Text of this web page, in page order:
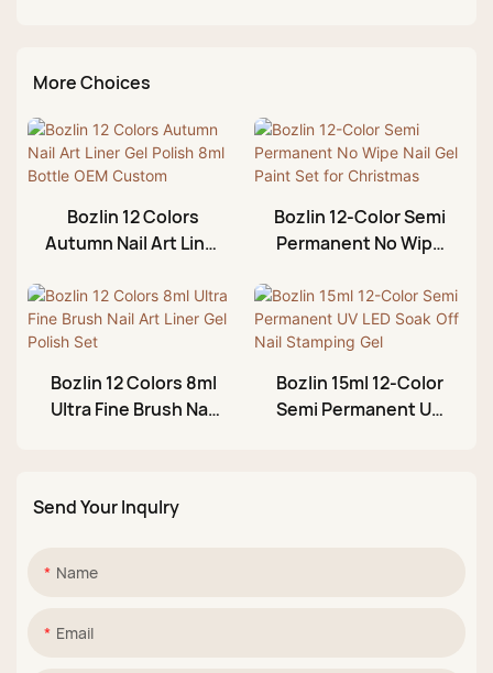
More Choices
Bozlin 12 Colors
Autumn Nail Art Liner
OEM Custom
Bozlin 12-Color Semi
Permanent No Wipe
Christmas
Bozlin 12 Colors 8ml
Ultra Fine Brush Nail
Bozlin 15ml 12-Color
Semi Permanent UV
Send Your Inqulry
Name
Email